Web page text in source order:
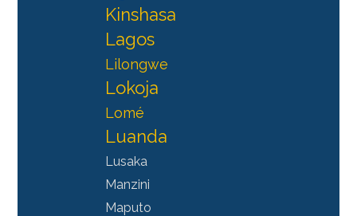
Kinshasa
Lagos
Lilongwe
Lokoja
Lomé
Luanda
Lusaka
Manzini
Maputo